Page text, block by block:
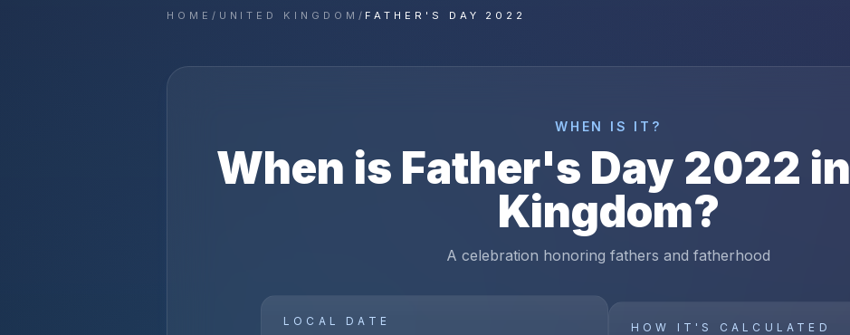
HOME / UNITED KINGDOM / FATHER'S DAY 2022
WHEN IS IT?
When is Father's Day 2022 in
Kingdom?
A celebration honoring fathers and fatherhood
LOCAL DATE HOW IT'S CALCULATED